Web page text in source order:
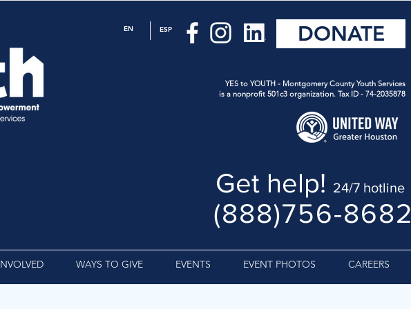
EN ESP DONATE
YES to YOUTH - Montgomery County Youth Services
is a nonprofit 501c3 organization. Tax ID - 74-2035878
Get help! 24/7 hotline
(888)756-8682
WAYS TO GIVE EVENTS EVENT PHOTOS CAREERS